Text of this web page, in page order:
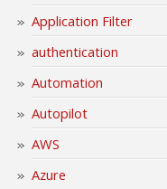
Application Filter
authentication
Automation
Autopilot
AWS
Azure